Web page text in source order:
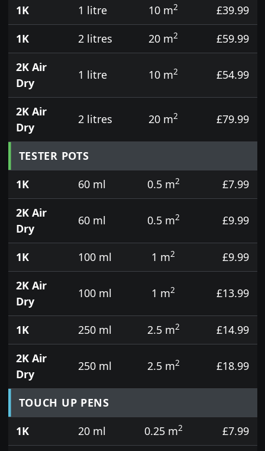
1K
1 litre 10 m2
£39.99
1K
2 litres 20 m2
£59.99
2K Air
Dry
1 litre 10 m2 £54.99
2K Air
Dry
2 litres 20 m2 £79.99
TESTER POTS
1K
60 ml 0.5 m2
£7.99
2K Air
Dry
60 ml 0.5 m2 £9.99
1K 100 ml 1 m2
£9.99
2K Air
Dry
100 ml 1 m2 £13.99
1K 250 ml 2.5 m2
£14.99
2K Air
Dry
250 ml 2.5 m2 £18.99
TOUCH UP PENS
1K
20 ml 0.25 m2
£7.99